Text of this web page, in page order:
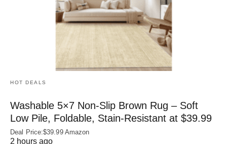
HOT DEALS
Washable 5×7 Non-Slip Brown Rug – Soft
Low Pile, Foldable, Stain-Resistant at $39.99
Deal Price:$39.99 Amazon
2 hours ago